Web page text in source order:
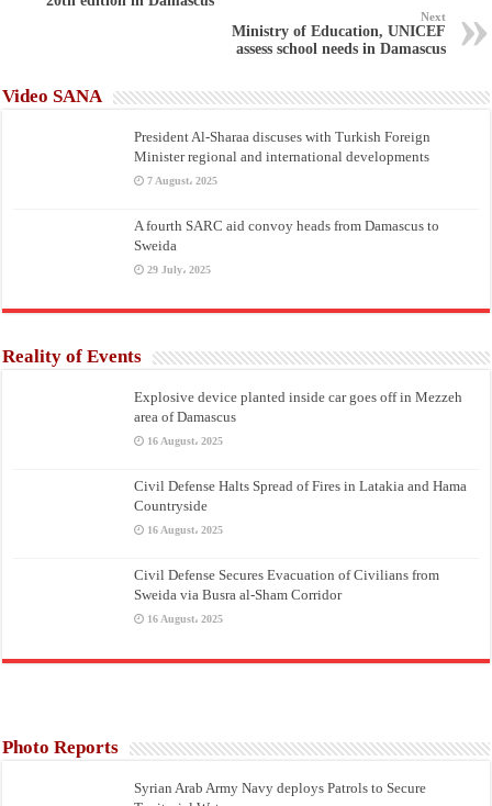
Next
Ministry of Education, UNICEF
assess school needs in Damascus
Video SANA
President Al-Sharaa discuses with Turkish Foreign
Minister regional and international developments
7 August، 2025
A fourth SARC aid convoy heads from Damascus to
Sweida
29 July، 2025
Reality of Events
Explosive device planted inside car goes off in Mezzeh
area of Damascus
16 August، 2025
Civil Defense Halts Spread of Fires in Latakia and Hama
Countryside
16 August، 2025
Civil Defense Secures Evacuation of Civilians from
Sweida via Busra al-Sham Corridor
16 August، 2025
Photo Reports
Syrian Arab Army Navy deploys Patrols to Secure